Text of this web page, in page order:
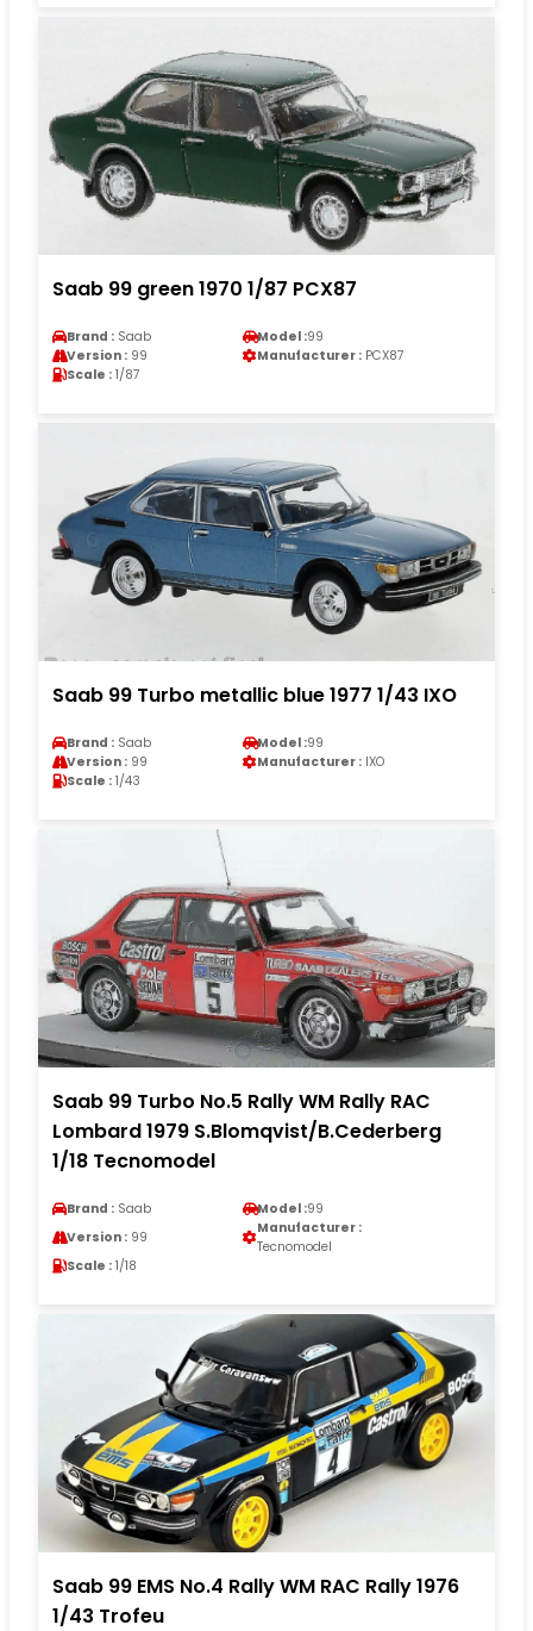
Saab 99 green 1970 1/87 PCX87
Brand : Saab Model :99
Version : 99 Manufacturer : PCX87
Scale : 1/87
Saab 99 Turbo metallic blue 1977 1/43 IXO
Brand : Saab Model :99
Version : 99 Manufacturer : IXO
Scale : 1/43
Saab 99 Turbo No.5 Rally WM Rally RAC
Lombard 1979 S.Blomqvist/B.Cederberg
1/18 Tecnomodel
Brand : Saab Model :99
Version : 99
Manufacturer :
Tecnomodel
Scale : 1/18
Saab 99 EMS No.4 Rally WM RAC Rally 1976
1/43 Trofeu